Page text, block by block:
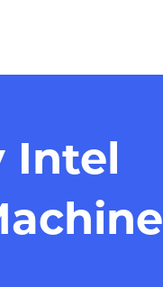
Intel